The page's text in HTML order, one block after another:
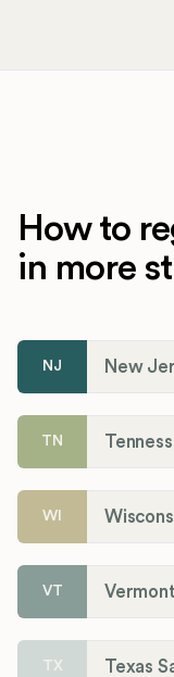
How to
in more
NJ New
TN
WI
VT
TX Texas